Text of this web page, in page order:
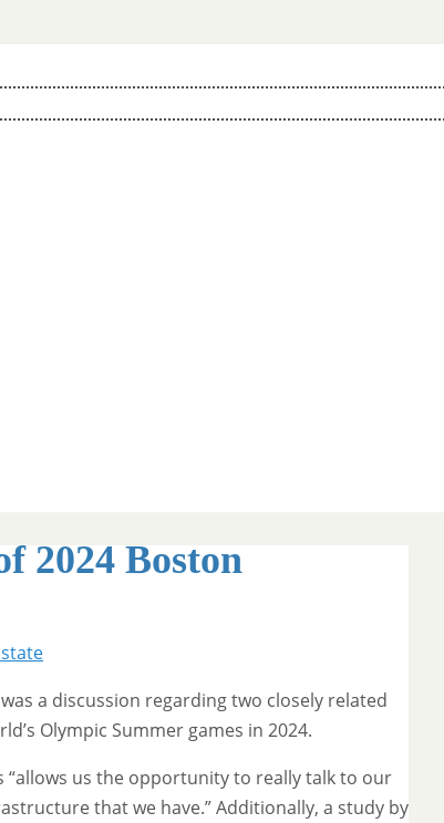
2024 Boston
a discussion regarding two closely related
Olympic Summer games in 2024.
“allows us the opportunity to really talk to our
that we have.” Additionally, a study by